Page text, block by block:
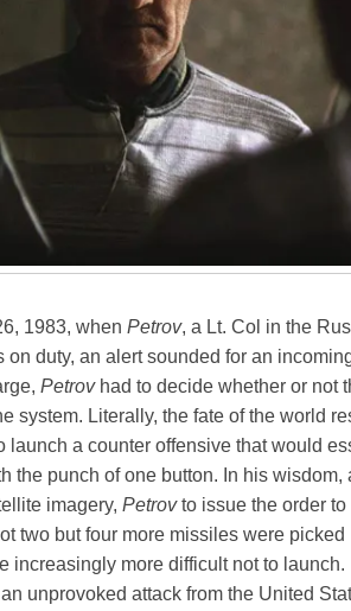
1983, when Petrov, a Lt. Col in the
on duty, an alert sounded for an
Petrov had to decide whether or not
system. Literally, the fate of the world
launch a counter offensive that would
the punch of one button. In his
imagery, Petrovto issue the order
two but four more missiles were
increasingly more difficult not to
unprovoked attack from the United